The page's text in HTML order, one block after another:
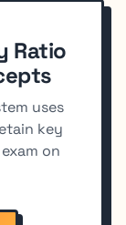
Ratio
uses
key
on